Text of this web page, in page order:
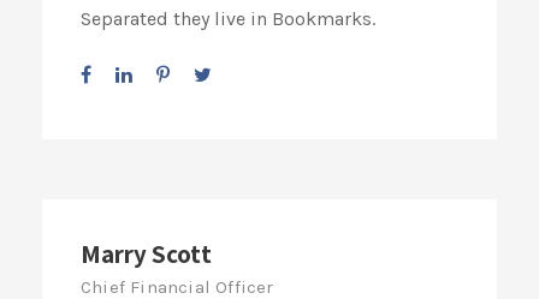
Separated they live in Bookmarks.
Marry Scott
Chief Financial Officer